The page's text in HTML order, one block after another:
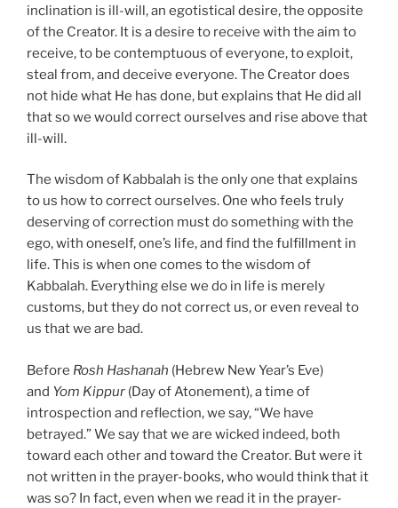
inclination is ill-will, an egotistical desire, the opposite
of the Creator. It is a desire to receive with the aim to
receive, to be contemptuous of everyone, to exploit,
steal from, and deceive everyone. The Creator does
not hide what He has done, but explains that He did all
that so we would correct ourselves and rise above that
ill-will.
The wisdom of Kabbalah is the only one that explains
to us how to correct ourselves. One who feels truly
deserving of correction must do something with the
ego, with oneself, one’s life, and find the fulfillment in
life. This is when one comes to the wisdom of
Kabbalah. Everything else we do in life is merely
customs, but they do not correct us, or even reveal to
us that we are bad.
Before Rosh Hashanah (Hebrew New Year’s Eve)
and Yom Kippur (Day of Atonement), a time of
introspection and reflection, we say, “We have
betrayed.” We say that we are wicked indeed, both
toward each other and toward the Creator. But were it
not written in the prayer-books, who would think that it
was so? In fact, even when we read it in the prayer-